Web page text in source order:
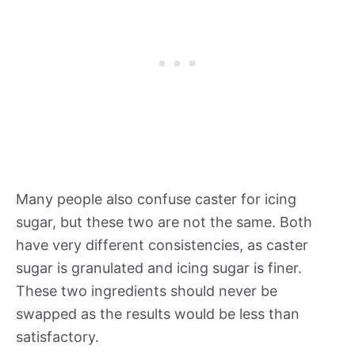
Many people also confuse caster for icing
sugar, but these two are not the same. Both
have very different consistencies, as caster
sugar is granulated and icing sugar is finer.
These two ingredients should never be
swapped as the results would be less than
satisfactory.